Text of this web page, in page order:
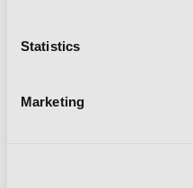
Statistics
Marketing
Interspecies
scroll)